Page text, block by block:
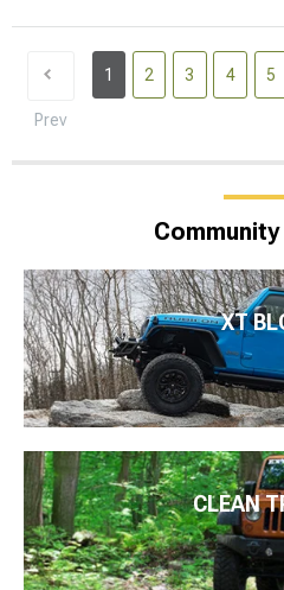
Prev
1 2 3 4 5
XT
CLEAN